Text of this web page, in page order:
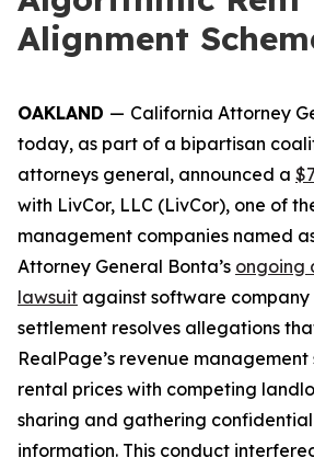
Alignment
OAKLAND — California Attorney
today, as part of a bipartisan
attorneys general, announced a
with LivCor, LLC (LivCor), one of
management companies named
Attorney General Bonta’s ongoing
lawsuit against software company
settlement resolves allegations
RealPage’s revenue
rental prices with competing
sharing and gathering
information. This conduct